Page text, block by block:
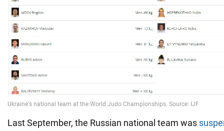
Last September, the Russian national team was